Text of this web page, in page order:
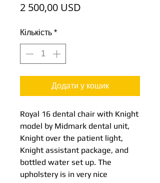
2 500,00 USD
Кількість *
Додати у кошик
Royal 16 dental chair with Knight
model by Midmark dental unit,
Knight over the patient light,
Knight assistant package, and
bottled water set up. The
upholstery is in very nice